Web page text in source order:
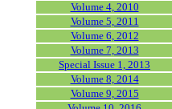
Volume 4, 2010
Volume 5, 2011
Volume 6, 2012
Volume 7, 2013
Special Issue 1, 2013
Volume 8, 2014
Volume 9, 2015